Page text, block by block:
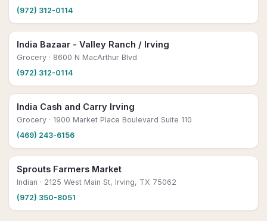
(972) 312-0114
India Bazaar - Valley Ranch / Irving
Grocery · 8600 N MacArthur Blvd
(972) 312-0114
India Cash and Carry Irving
Grocery · 1900 Market Place Boulevard Suite 110
(469) 243-6156
Sprouts Farmers Market
Indian · 2125 West Main St, Irving, TX 75062
(972) 350-8051